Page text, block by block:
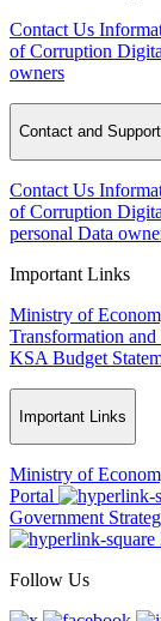
Contact Us
of Corruption
owners
Contact and Support
Contact Us
of Corruption
personal Data
Important Links
Ministry of
Transformation
KSA Budget
Important Links
Ministry of
Portal
Government
Follow Us